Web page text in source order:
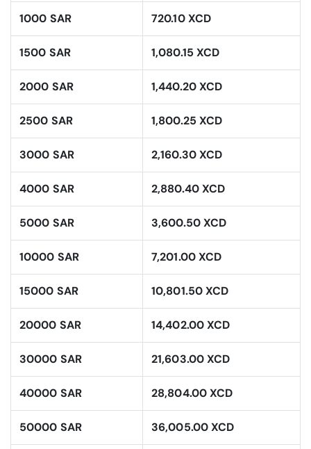
1000 SAR 720.10 XCD
1500 SAR 1,080.15 XCD
2000 SAR 1,440.20 XCD
2500 SAR 1,800.25 XCD
3000 SAR 2,160.30 XCD
4000 SAR 2,880.40 XCD
5000 SAR 3,600.50 XCD
10000 SAR 7,201.00 XCD
15000 SAR 10,801.50 XCD
20000 SAR 14,402.00 XCD
30000 SAR 21,603.00 XCD
40000 SAR 28,804.00 XCD
50000 SAR 36,005.00 XCD